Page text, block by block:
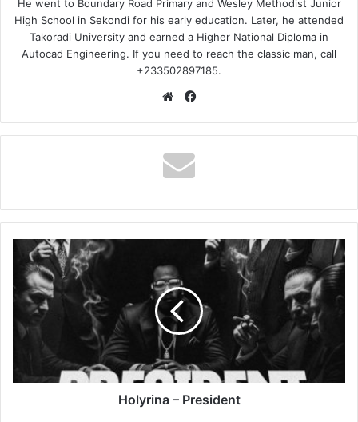
He went to Boundary Road Primary and Wesley Methodist Junior
High School in Sekondi for his early education. Later, he attended
Takoradi University and earned a Higher National Diploma in
Autocad Engineering. If you need to reach the classic man, call
+233502897185.
Website
Holyrina
President
Holyrina – President